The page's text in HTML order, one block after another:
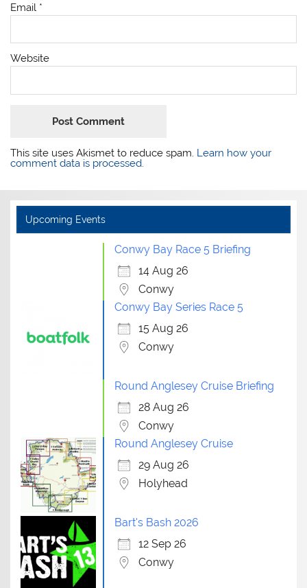
Email *
Website
This site uses Akismet to reduce spam. Learn how your
comment data is processed.
Upcoming Events
Conwy Bay Race 5 Briefing
14 Aug 26
Conwy
Conwy Bay Series Race 5
15 Aug 26
Conwy
Round Anglesey Cruise Briefing
28 Aug 26
Conwy
Round Anglesey Cruise
29 Aug 26
Holyhead
Bart's Bash 2026
12 Sep 26
Conwy